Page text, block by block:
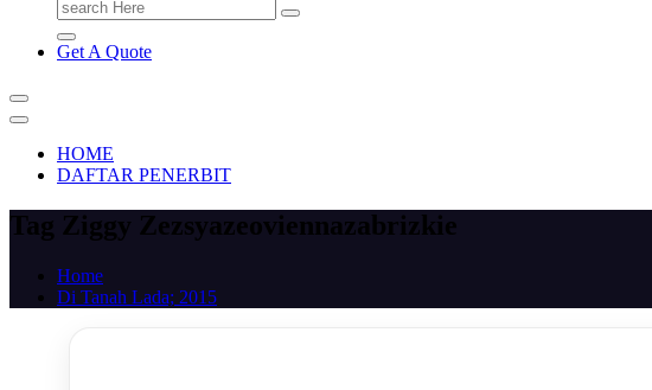
Search
for:
Get A Quote
HOME
DAFTAR PENERBIT
Tag Ziggy Zezsyazeoviennazabrizkie
Home
Di Tanah Lada; 2015